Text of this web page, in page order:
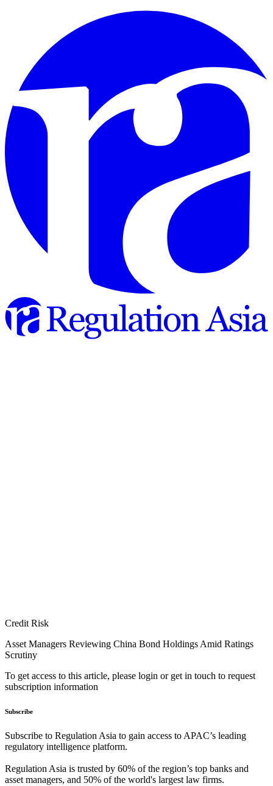
Credit Risk
Asset Managers Reviewing China Bond Holdings Amid Ratings
Scrutiny
To get access to this article, please login or get in touch to request
subscription information
Subscribe
Subscribe to Regulation Asia to gain access to APAC’s leading
regulatory intelligence platform.
Regulation Asia is trusted by 60% of the region’s top banks and
asset managers, and 50% of the world's largest law firms.